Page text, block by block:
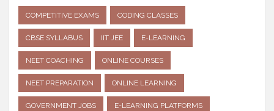
COMPETITIVE EXAMS CODING CLASSES
CBSE SYLLABUS IIT JEE E-LEARNING
NEET COACHING ONLINE COURSES
NEET PREPARATION ONLINE LEARNING
GOVERNMENT JOBS E-LEARNING PLATFORMS